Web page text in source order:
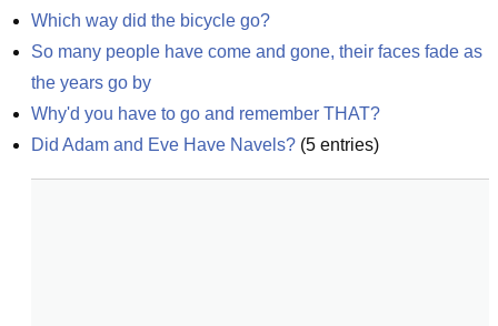
Which way did the bicycle go?
So many people have come and gone, their faces fade as
the years go by
Why'd you have to go and remember THAT?
Did Adam and Eve Have Navels? (5 entries)